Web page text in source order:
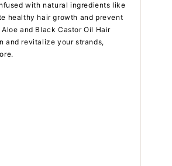
with natural ingredients like
healthy hair growth and prevent
and Black Castor Oil Hair
and revitalize your strands,